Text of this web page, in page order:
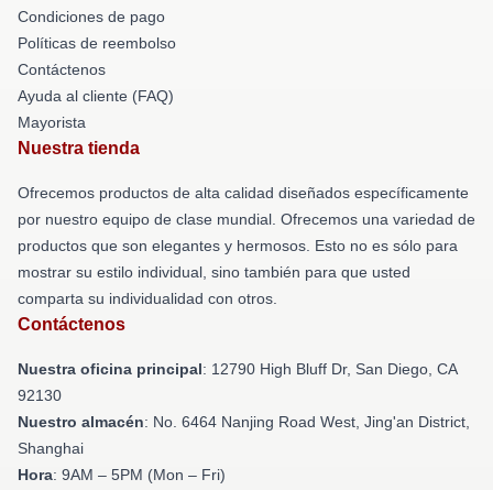
Condiciones de pago
Políticas de reembolso
Contáctenos
Ayuda al cliente (FAQ)
Mayorista
Nuestra tienda
Ofrecemos productos de alta calidad diseñados específicamente
por nuestro equipo de clase mundial. Ofrecemos una variedad de
productos que son elegantes y hermosos. Esto no es sólo para
mostrar su estilo individual, sino también para que usted
comparta su individualidad con otros.
Contáctenos
Nuestra oficina principal: 12790 High Bluff Dr, San Diego, CA
92130
Nuestro almacén: No. 6464 Nanjing Road West, Jing'an District,
Shanghai
Hora: 9AM – 5PM (Mon – Fri)